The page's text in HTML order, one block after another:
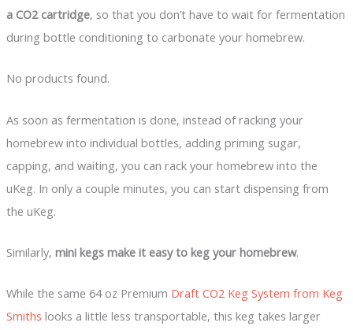
a CO2 cartridge, so that you don’t have to wait for fermentation
during bottle conditioning to carbonate your homebrew.
No products found.
As soon as fermentation is done, instead of racking your
homebrew into individual bottles, adding priming sugar,
capping, and waiting, you can rack your homebrew into the
uKeg. In only a couple minutes, you can start dispensing from
the uKeg.
Similarly, mini kegs make it easy to keg your homebrew.
While the same 64 oz Premium Draft CO2 Keg System from Keg
Smiths looks a little less transportable, this keg takes larger